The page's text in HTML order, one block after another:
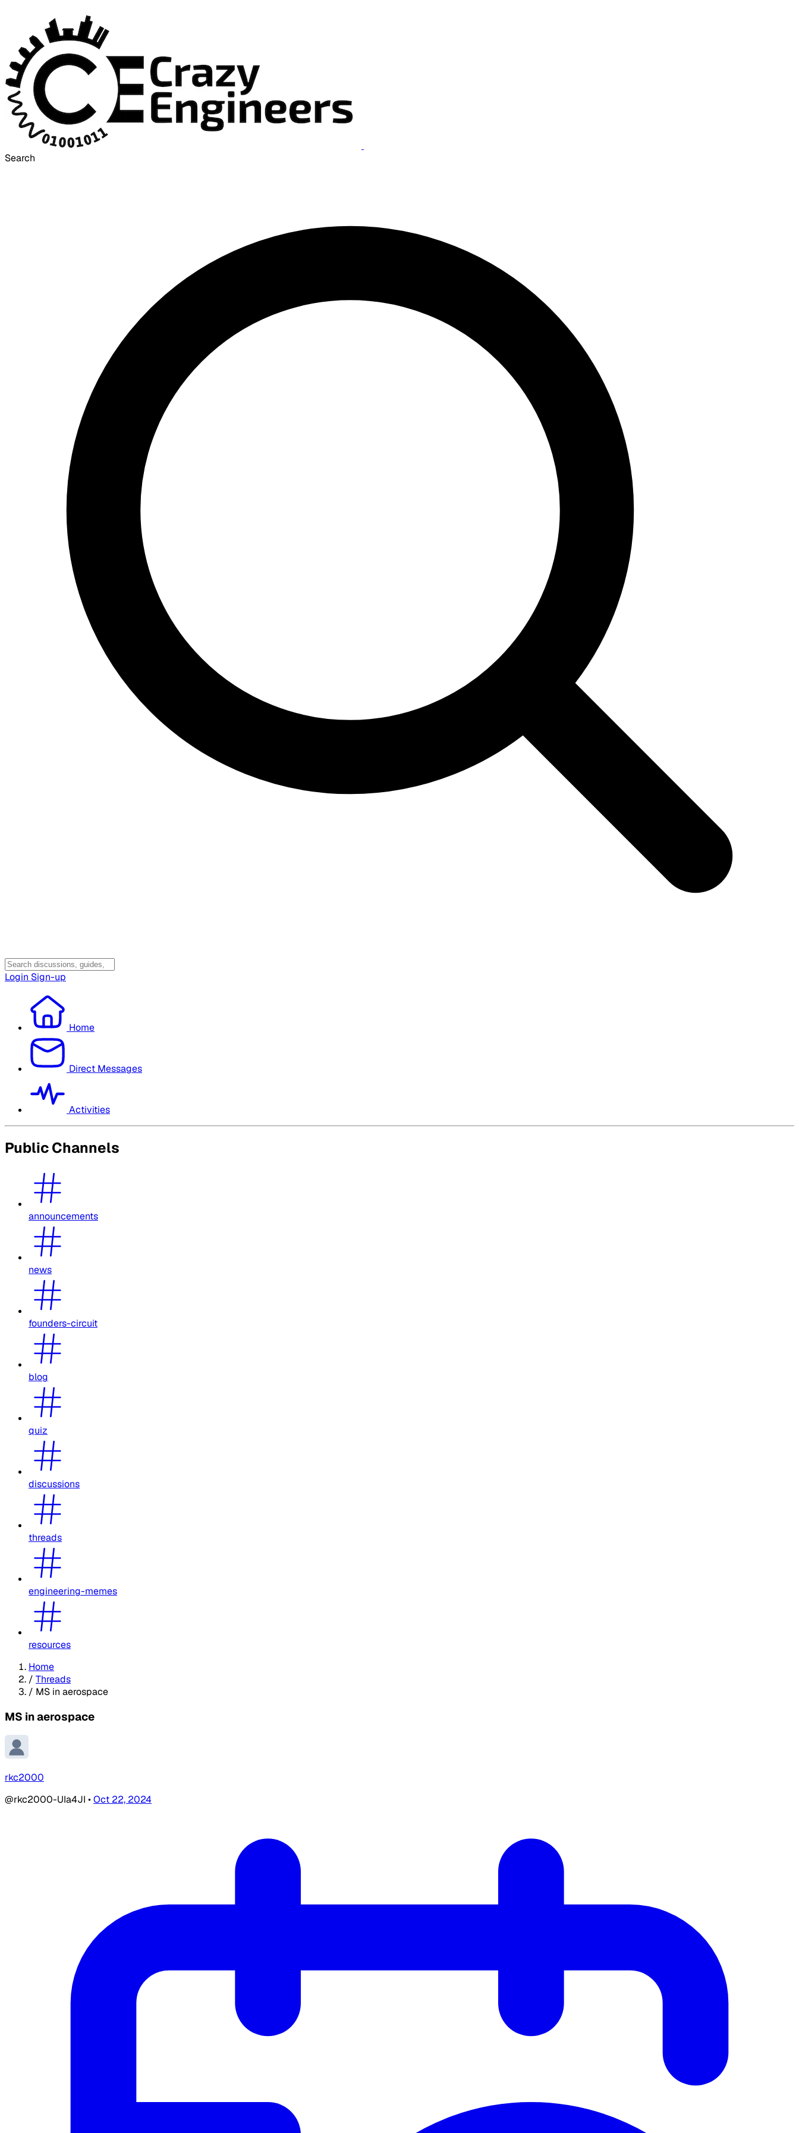
Search
Login Sign-up
Home
Direct Messages
Activities
Public Channels
announcements
news
founders-circuit
blog
quiz
discussions
threads
engineering-memes
resources
Home
/ Threads
/ MS in aerospace
MS in aerospace
rkc2000
@rkc2000-UIa4JI •Oct 22, 2024